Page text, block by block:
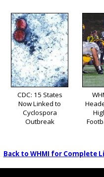
CDC: 15 States
Now Linked to
Cyclospora
Outbreak
Back to WHMI for Complete